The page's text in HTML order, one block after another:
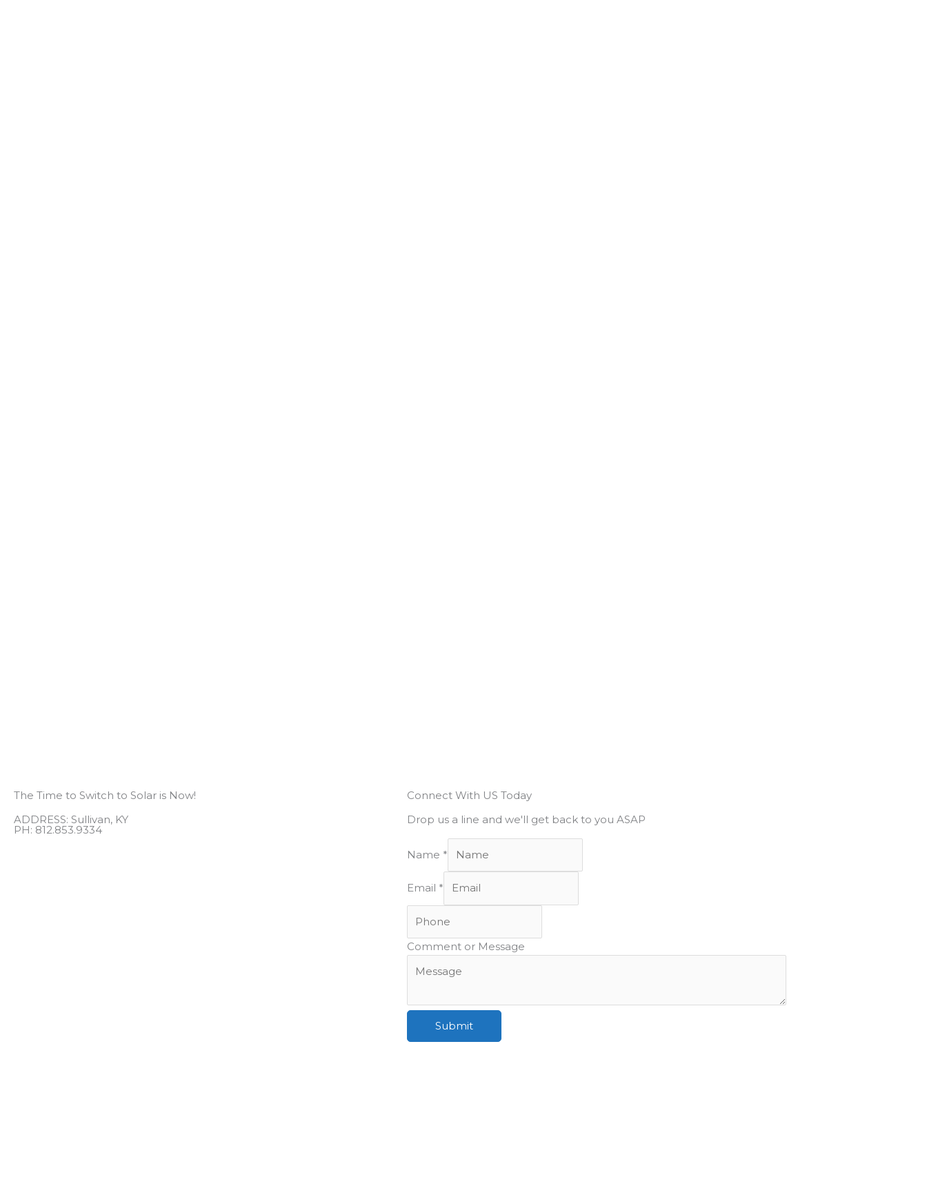
The Time to Switch to Solar is Now!
ADDRESS: Sullivan, KY
PH: 812.853.9334
Connect With US Today
Drop us a line and we'll get back to you ASAP
Name *
Email *
Comment or Message
Submit